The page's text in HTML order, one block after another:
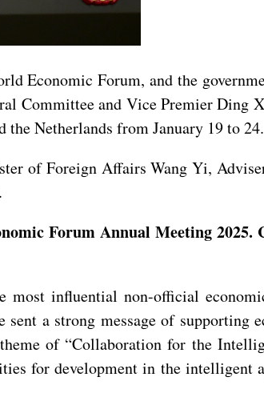
Economic Forum, and the
Committee and Vice Premier Ding
Netherlands from January 19 to 24.
of Foreign Affairs Wang Yi,
Forum Annual Meeting 2025.
most influential non-official
a strong message of supporting
of “Collaboration for the
for development in the intelligent